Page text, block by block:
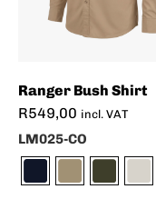
Ranger Bush Shirt
R549,00 incl. VAT
LM025-CO